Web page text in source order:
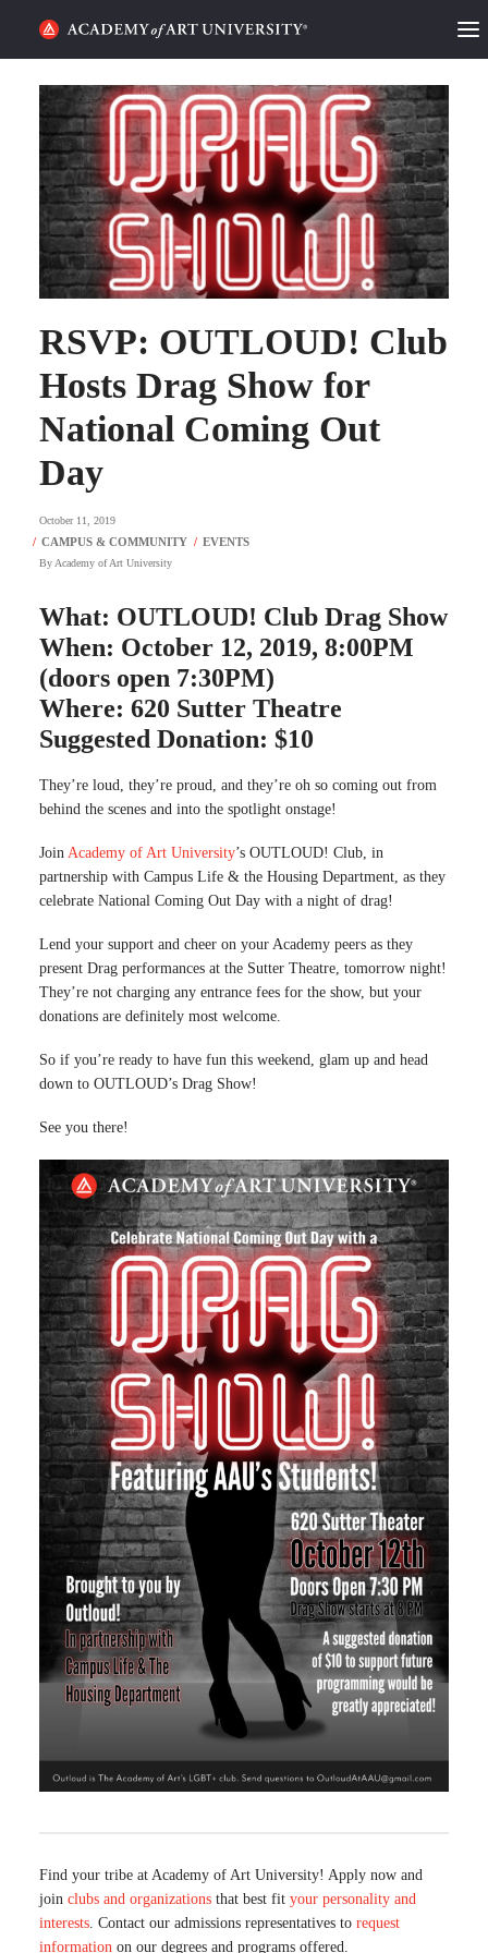
HOME
ALUMNI STORIES
CATEGORIES
STUDENT LIFE
PODCAST
ACADEMY FLIX
REQUEST INFO
SEARCH
RSVP: OUTLOUD! Club
Hosts Drag Show for
National Coming Out
Day
October 11, 2019
By Academy of Art University
What: OUTLOUD! Club Drag Show
When: October 12, 2019, 8:00PM
(doors open 7:30PM)
Where: 620 Sutter Theatre
Suggested Donation: $10
They’re loud, they’re proud, and they’re oh so coming out from
behind the scenes and into the spotlight onstage!
Join Academy of Art University’s OUTLOUD! Club, in
partnership with Campus Life & the Housing Department, as they
celebrate National Coming Out Day with a night of drag!
Lend your support and cheer on your Academy peers as they
present Drag performances at the Sutter Theatre, tomorrow night!
They’re not charging any entrance fees for the show, but your
donations are definitely most welcome.
So if you’re ready to have fun this weekend, glam up and head
down to OUTLOUD’s Drag Show!
See you there!
Find your tribe at Academy of Art University! Apply now and
join clubs and organizations that best fit your personality and
interests . Contact our admissions representatives to request
information on our degrees and programs offered.